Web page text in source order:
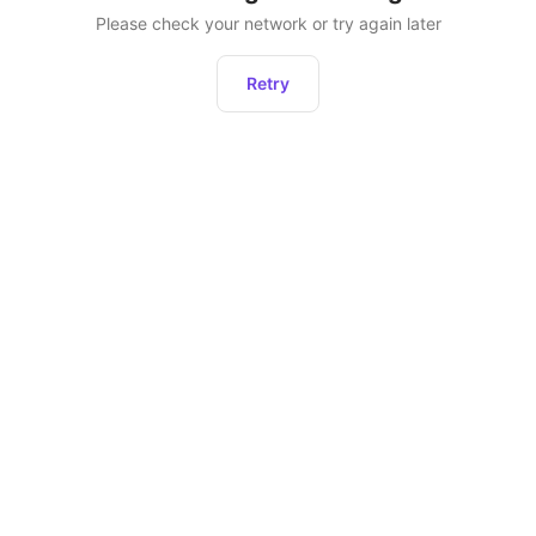
Please check your network or try again later
Retry